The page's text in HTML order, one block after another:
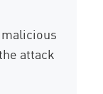
attack